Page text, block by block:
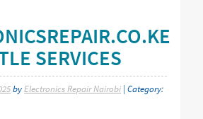
SERVICES
byElectronics Repair Nairobi | Category: